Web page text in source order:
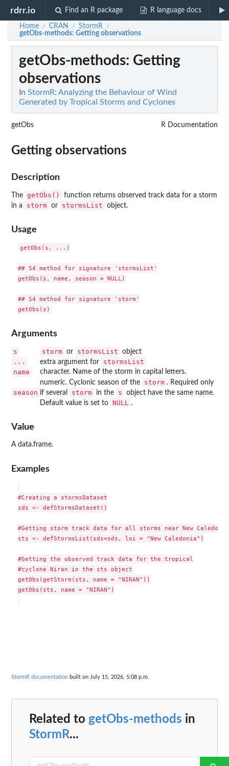
rdrr.io Find an R package R language docs
Home / CRAN / StormR /
getObs-methods: Getting observations
getObs-methods: Getting
observations
In StormR: Analyzing the Behaviour of Wind
Generated by Tropical Storms and Cyclones
getObs R Documentation
Getting observations
Description
The getObs()
function returns observed track data for a storm
in a
storm or stormsList object.
Usage
getObs(s, ...)
## S4 method for signature 'stormsList'
getObs(s, name, season = NULL)
## S4 method for signature 'storm'
Arguments
s storm or stormsList object
... extra argument for
stormsList
name
character. Name of the storm in capital letters.
season
numeric. Cyclonic season of the storm . Required only
if several
storm in the s
object have the same name.
Default value is set to NULL .
Value
A data.frame.
Examples
#Creating a stormsDataset
sds <- defStormsDataset()
#Getting storm track data for all storms near New Caledonia
sts <- defStormsList(sds=sds, loi = "New Caledonia")
#Getting the observed track data for the tropical
#cyclone Niran in the sts object
getObs(getStorm(sts, name = "NIRAN"))
getObs(sts, name = "NIRAN")
StormR documentation built on July 15, 2026, 5:08 p.m.
Related to getObs-methods in
StormR...